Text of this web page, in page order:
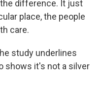
difference. It just
place, the people
care.
study underlines
shows it's not a silver